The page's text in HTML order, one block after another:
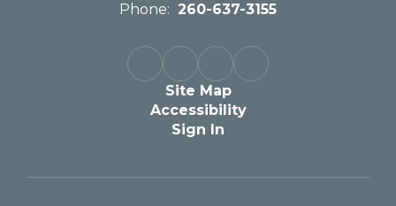
Phone: 260-637-3155
Site Map
Accessibility
Sign In